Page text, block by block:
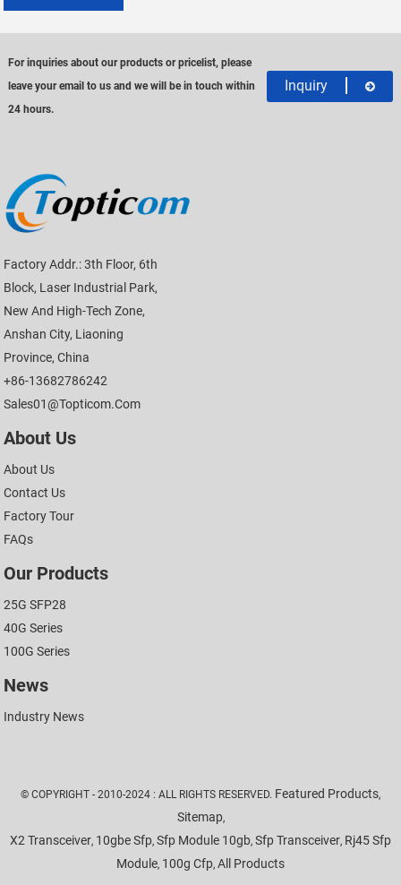
For inquiries about our products or pricelist, please
leave your email to us and we will be in touch within
24 hours.
Inquiry
Factory Addr.: 3th Floor, 6th
Block, Laser Industrial Park,
New And High-Tech Zone,
Anshan City, Liaoning
Province, China
+86-13682786242
Sales01@topticom.com
About Us
About Us
Contact Us
Factory Tour
FAQs
Our Products
25G SFP28
40G Series
100G Series
News
Industry News
© COPYRIGHT - 2010-2024 : ALL RIGHTS RESERVED. Featured Products,
Sitemap,
X2 Transceiver, 10gbe Sfp, Sfp Module 10gb, Sfp Transceiver, Rj45 Sfp
Module, 100g Cfp, All Products